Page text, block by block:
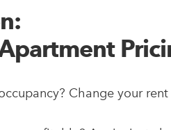
Change your